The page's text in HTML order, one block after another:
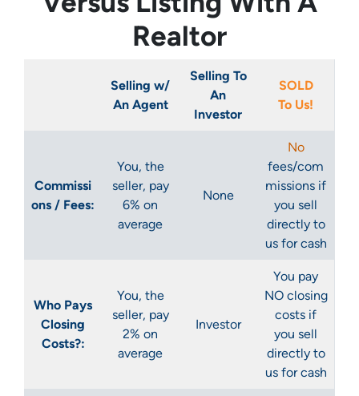
Realtor
Selling w/
An Agent
Selling To
An
Investor
SOLD
To Us!
Commissi
ons / Fees:
You, the
seller, pay
6% on
average
None
No
fees/com
missions if
you sell
directly to
us for cash
Who Pays
Closing
Costs?:
You, the
seller, pay
2% on
average
Investor
You pay
NO closing
costs if
you sell
directly to
us for cash